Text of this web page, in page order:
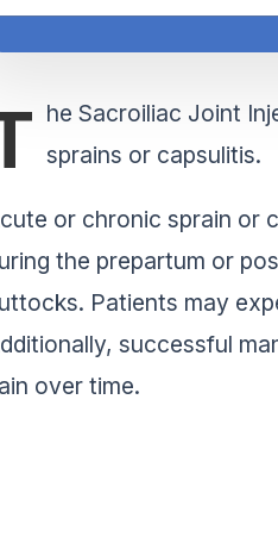
he Sacroiliac Joint
sprains or capsulitis.
or chronic sprain or
the prepartum or
Patients may
successful
over time.